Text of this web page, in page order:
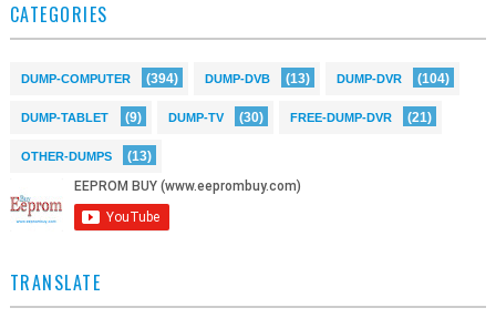
CATEGORIES
DUMP-COMPUTER (394) DUMP-DVB (13) DUMP-DVR (104)
DUMP-TABLET (9) DUMP-TV (30) FREE-DUMP-DVR (21)
OTHER-DUMPS (13)
TRANSLATE